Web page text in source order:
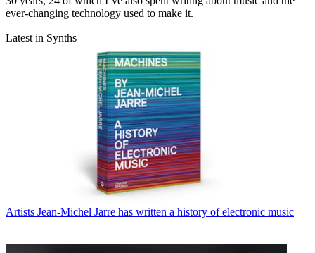
ever-changing technology used to make it.
Latest in Synths
Artists Jean-Michel Jarre has written a history of electronic music